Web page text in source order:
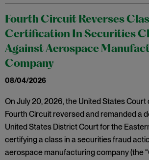
Fourth Circuit Reverses
Certification In Securities
Against Aerospace
Company
08/04/2026
On July 20, 2026, the United States
Fourth Circuit reversed and remanded a
United States District Court for the
certifying a class in a securities fraud
aerospace manufacturing company (the